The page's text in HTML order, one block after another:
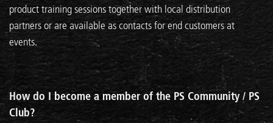
product training sessions together with local distribution
partners or are available as contacts for end customers at
events.
How do I become a member of the PS Community / PS
Club?